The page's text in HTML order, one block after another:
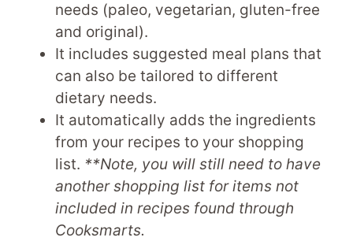
needs (paleo, vegetarian, gluten-free
and original).
It includes suggested meal plans that
can also be tailored to different
dietary needs.
It automatically adds the ingredients
from your recipes to your shopping
list. **Note, you will still need to have
another shopping list for items not
included in recipes found through
Cooksmarts.